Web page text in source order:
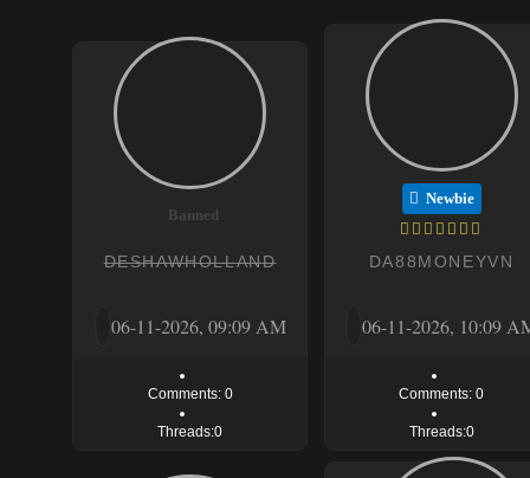
Banned
DESHAWHOLLAND
06-11-2026, 09:09 AM
Comments: 0
Threads:0
Newbie
DA88MONEYVN
06-11-2026, 10:09
Comments: 0
Threads:0